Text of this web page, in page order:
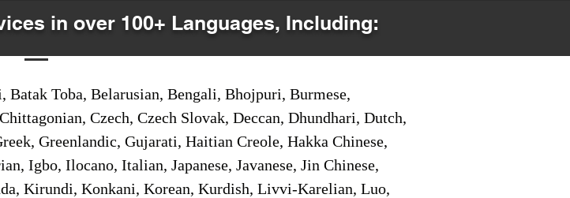
in over 100+ Languages, Including:
Toba, Belarusian, Bengali, Bhojpuri, Burmese,
Czech, Czech Slovak, Deccan, Dhundhari, Dutch,
Greenlandic, Gujarati, Haitian Creole, Hakka Chinese,
Igbo, Ilocano, Italian, Japanese, Javanese, Jin Chinese,
Kirundi, Konkani, Korean, Kurdish, Livvi-Karelian, Luo,